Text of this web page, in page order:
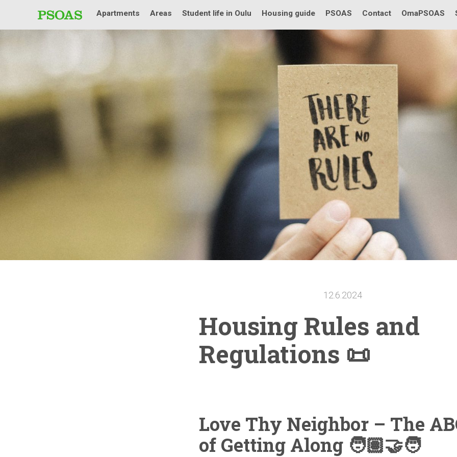
Apartments Areas Student life in Oulu Housing guide PSOAS Contact OmaPSOAS
12.6.2024
Housing Rules and
Regulations 📜
Love Thy Neighbor – The
of Getting Along 🧑🏽‍🤝‍🧑